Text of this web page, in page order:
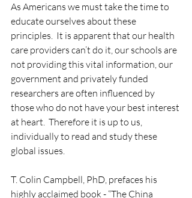
As Americans we must take the time to
educate ourselves about these
principles.  It is apparent that our health
care providers can’t do it, our schools are
not providing this vital information, our
government and privately funded
researchers are often influenced by
those who do not have your best interest
at heart.  Therefore it is up to us,
individually to read and study these
global issues.
T. Colin Campbell, PhD, prefaces his
highly acclaimed book - “The China